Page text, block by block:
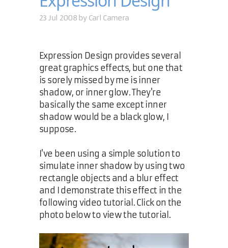
23 Jul 2008 by Carl Camera
Expression Design provides several
great graphics effects, but one that
is sorely missed by me is inner
shadow, or inner glow. They're
basically the same except inner
shadow would be a black glow, I
suppose.
I've been using a simple solution to
simulate inner shadow by using two
rectangle objects and a blur effect
and I demonstrate this effect in the
following video tutorial. Click on the
photo below to view the tutorial.